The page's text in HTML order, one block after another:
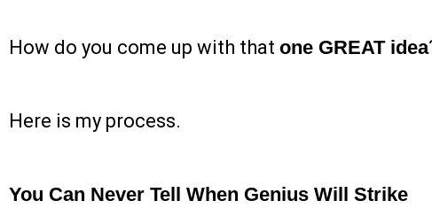
How do you come up with that one GREAT idea
Here is my process.
You Can Never Tell When Genius Will Strike